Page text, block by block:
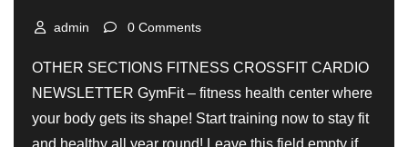
admin 0 Comments
OTHER SECTIONS FITNESS CROSSFIT CARDIO
NEWSLETTER GymFit – fitness health center where
your body gets its shape! Start training now to stay fit
and healthy all year round! Leave this field empty if